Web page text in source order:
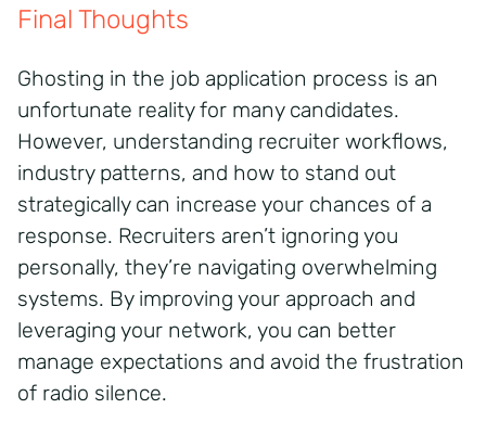
Final Thoughts
Ghosting in the job application process is an
unfortunate reality for many candidates.
However, understanding recruiter workflows,
industry patterns, and how to stand out
strategically can increase your chances of a
response. Recruiters aren’t ignoring you
personally, they’re navigating overwhelming
systems. By improving your approach and
leveraging your network, you can better
manage expectations and avoid the frustration
of radio silence.